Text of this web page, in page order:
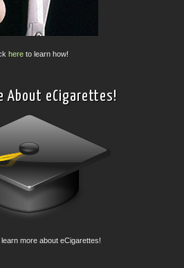
here to learn how!
About eCigarettes!
learn more about eCigarettes!